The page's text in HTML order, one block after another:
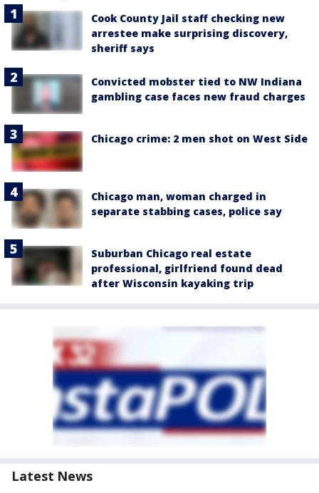
Cook County Jail staff checking new
arrestee make surprising discovery,
sheriff says
Convicted mobster tied to NW Indiana
gambling case faces new fraud charges
Chicago crime: 2 men shot on West Side
Chicago man, woman charged in
separate stabbing cases, police say
Suburban Chicago real estate
professional, girlfriend found dead
after Wisconsin kayaking trip
Latest News